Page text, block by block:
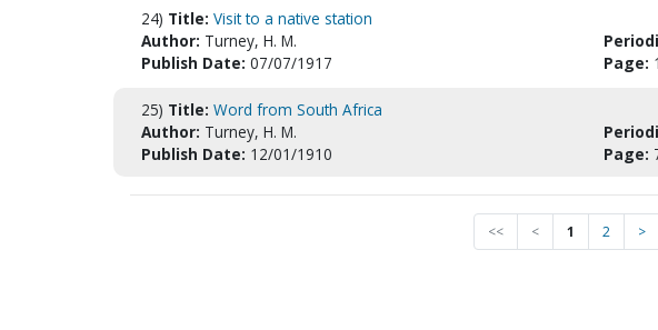
24) Title: Visit to a native station
Author: Turney, H. M.
Publish Date: 07/07/1917 Page:
25) Title: Word from South Africa
Author: Turney, H. M.
Publish Date: 12/01/1910 Page:
<< < 1 2 >